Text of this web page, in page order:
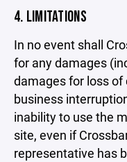
4. LIMITATIONS
In no event shall
for any damages
damages for loss
business
inability to use the
site, even if
representative has